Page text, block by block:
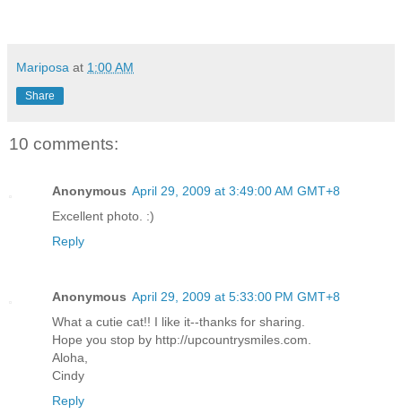
Mariposa at 1:00 AM
Share
10 comments:
Anonymous April 29, 2009 at 3:49:00 AM GMT+8
Excellent photo. :)
Reply
Anonymous April 29, 2009 at 5:33:00 PM GMT+8
What a cutie cat!! I like it--thanks for sharing.
Hope you stop by http://upcountrysmiles.com.
Aloha,
Cindy
Reply